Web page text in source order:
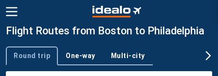
Flight Routes from Boston to Philadelphia
Trip type
Round trip One-way Multi-city